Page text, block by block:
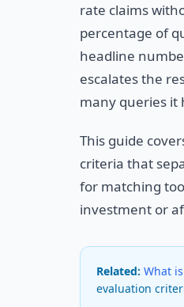
rate claims
percentage of
headline
escalates the
many queries it
This guide
criteria that
for matching
investment or
Related: What
evaluation